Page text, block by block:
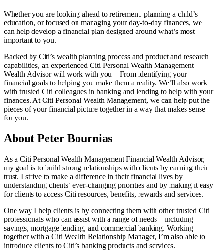
Whether you are looking ahead to retirement, planning a child’s
education, or focused on managing your day-to-day finances, we
can help develop a financial plan designed around what’s most
important to you.
Backed by Citi’s wealth planning process and product and research
capabilities, an experienced Citi Personal Wealth Management
Wealth Advisor will work with you – From identifying your
financial goals to helping you make them a reality. We’ll also work
with trusted Citi colleagues in banking and lending to help with your
finances. At Citi Personal Wealth Management, we can help put the
pieces of your financial picture together in a way that makes sense
for you.
About Peter Bournias
As a Citi Personal Wealth Management Financial Wealth Advisor,
my goal is to build strong relationships with clients by earning their
trust. I strive to make a difference in their financial lives by
understanding clients’ ever-changing priorities and by making it easy
for clients to access Citi resources, benefits, rewards and services.
One way I help clients is by connecting them with other trusted Citi
professionals who can assist with a range of needs—including
savings, mortgage lending, and commercial banking. Working
together with a Citi Wealth Relationship Manager, I’m also able to
introduce clients to Citi’s banking products and services.